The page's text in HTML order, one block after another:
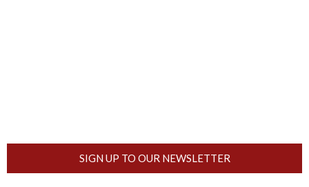
SIGN UP TO OUR NEWSLETTER